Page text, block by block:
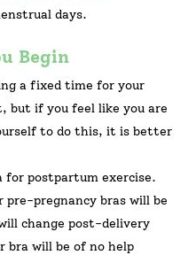
days.
Begin
a fixed time for your
but if you feel like you are
to do this, it is better
for postpartum exercise.
pregnancy bras will be
change post-delivery
bra will be of no help